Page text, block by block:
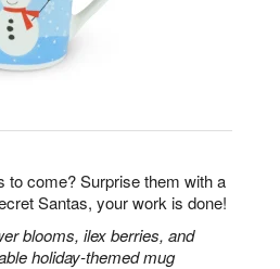
to come? Surprise them with a
Santas, your work is done!
blooms, ilex berries, and
holiday-themed mug